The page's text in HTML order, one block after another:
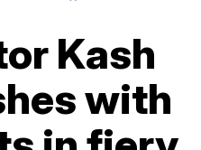
Kash
with